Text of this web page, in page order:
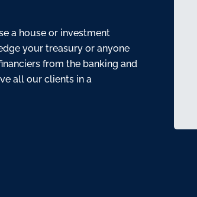
a house or investment
your treasury or anyone
from the banking and
all our clients in a